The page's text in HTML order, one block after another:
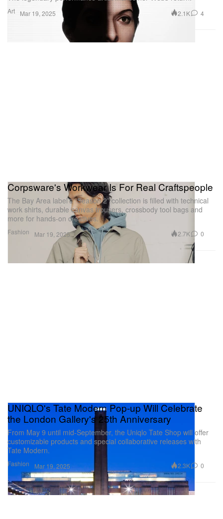
Art Mar 19, 2025 2.1K 4
Fashion
Corpsware's Workwear Is For Real Craftspeople
The Bay Area label’s “Season 2” collection is filled with technical
work shirts, durable canvas trousers, crossbody tool bags and
more for hands-on creatives.
Mar 19, 2025 2.7K 0
Fashion
UNIQLO's Tate Modern Pop-up Will Celebrate
the London Gallery's 25th Anniversary
From May 9 until mid-September, the Uniqlo Tate Shop will offer
customizable products and special collaborative releases with
Tate Modern.
Mar 19, 2025 2.3K 0